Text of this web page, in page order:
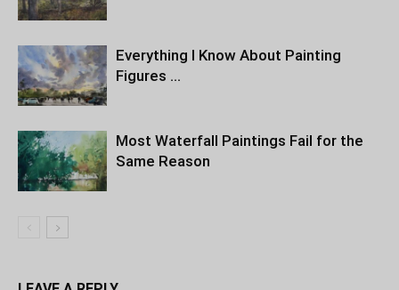
Everything I Know About Painting
Figures …
Most Waterfall Paintings Fail for the
Same Reason